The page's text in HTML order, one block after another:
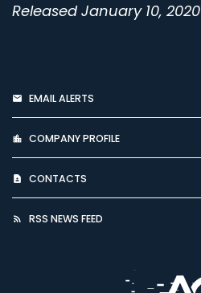
Released January 10, 2020
EMAIL ALERTS
COMPANY PROFILE
CONTACTS
RSS NEWS FEED